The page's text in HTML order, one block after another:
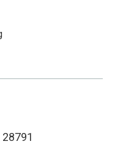
28791